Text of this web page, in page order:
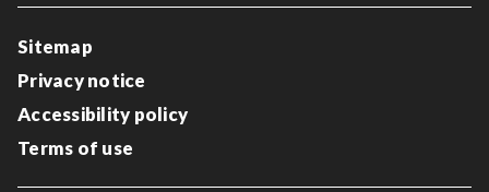
Sitemap
Privacy notice
Accessibility policy
Terms of use